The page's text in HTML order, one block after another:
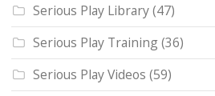
Serious Play Library(47)
Serious Play Training(36)
Serious Play Videos (59)